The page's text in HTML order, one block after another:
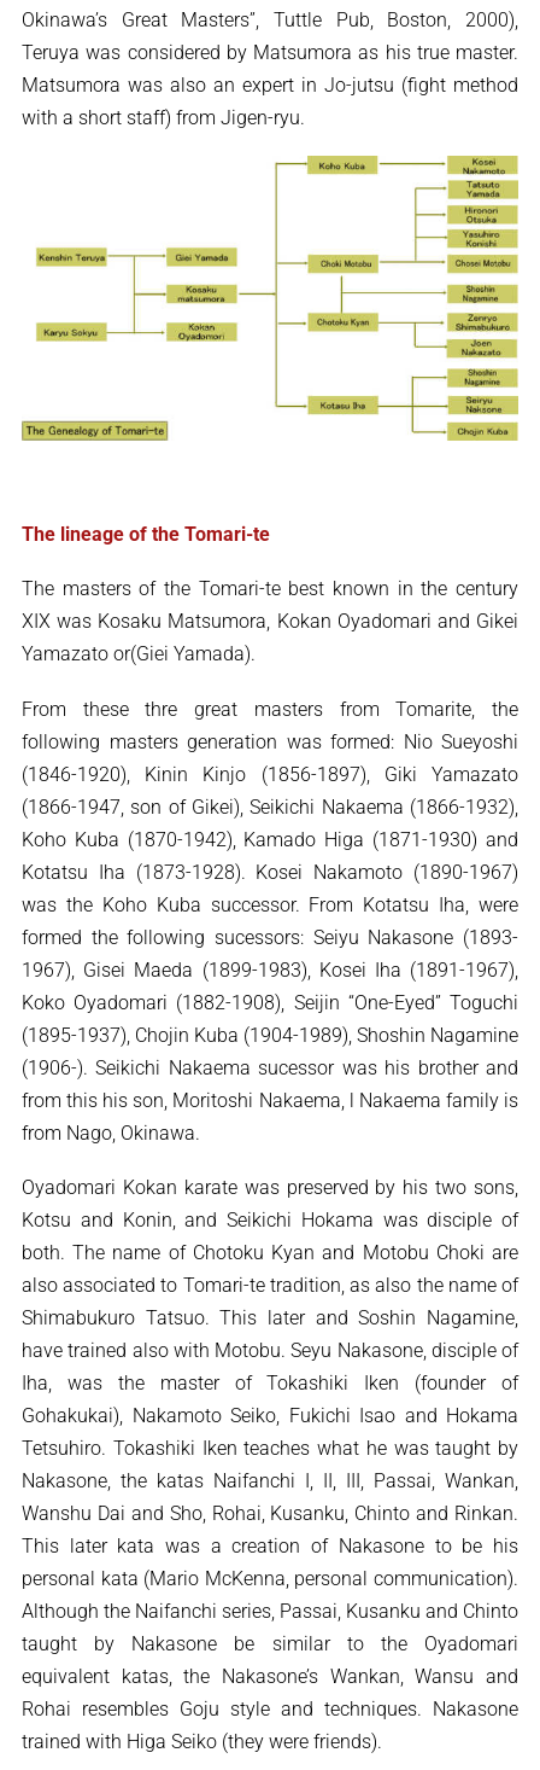
Okinawa’s Great Masters”, Tuttle Pub, Boston, 2000),
Teruya was considered by Matsumora as his true master.
Matsumora was also an expert in Jo-jutsu (fight method
with a short staff) from Jigen-ryu.
The lineage of the Tomari-te
The masters of the Tomari-te best known in the century
XIX was Kosaku Matsumora, Kokan Oyadomari and Gikei
Yamazato or(Giei Yamada).
From these thre great masters from Tomarite, the
following masters generation was formed: Nio Sueyoshi
(1846-1920), Kinin Kinjo (1856-1897), Giki Yamazato
(1866-1947, son of Gikei), Seikichi Nakaema (1866-1932),
Koho Kuba (1870-1942), Kamado Higa (1871-1930) and
Kotatsu Iha (1873-1928). Kosei Nakamoto (1890-1967)
was the Koho Kuba successor. From Kotatsu Iha, were
formed the following sucessors: Seiyu Nakasone (1893-
1967), Gisei Maeda (1899-1983), Kosei Iha (1891-1967),
Koko Oyadomari (1882-1908), Seijin “One-Eyed” Toguchi
(1895-1937), Chojin Kuba (1904-1989), Shoshin Nagamine
(1906-). Seikichi Nakaema sucessor was his brother and
from this his son, Moritoshi Nakaema, l Nakaema family is
from Nago, Okinawa.
Oyadomari Kokan karate was preserved by his two sons,
Kotsu and Konin, and Seikichi Hokama was disciple of
both. The name of Chotoku Kyan and Motobu Choki are
also associated to Tomari-te tradition, as also the name of
Shimabukuro Tatsuo. This later and Soshin Nagamine,
have trained also with Motobu. Seyu Nakasone, disciple of
Iha, was the master of Tokashiki Iken (founder of
Gohakukai), Nakamoto Seiko, Fukichi Isao and Hokama
Tetsuhiro. Tokashiki Iken teaches what he was taught by
Nakasone, the katas Naifanchi I, II, III, Passai, Wankan,
Wanshu Dai and Sho, Rohai, Kusanku, Chinto and Rinkan.
This later kata was a creation of Nakasone to be his
personal kata (Mario McKenna, personal communication).
Although the Naifanchi series, Passai, Kusanku and Chinto
taught by Nakasone be similar to the Oyadomari
equivalent katas, the Nakasone’s Wankan, Wansu and
Rohai resembles Goju style and techniques. Nakasone
trained with Higa Seiko (they were friends).